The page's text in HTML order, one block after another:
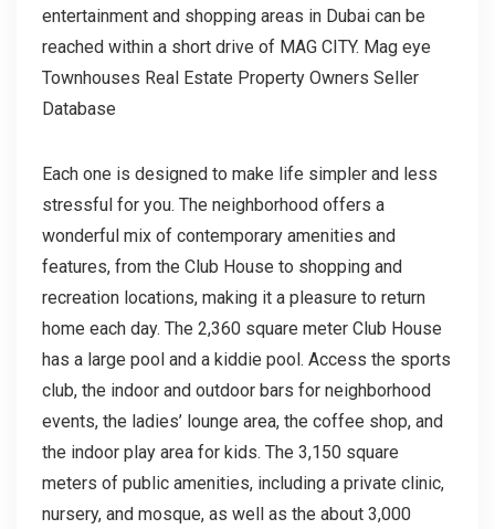
entertainment and shopping areas in Dubai can be
reached within a short drive of MAG CITY. Mag eye
Townhouses Real Estate Property Owners Seller
Database
Each one is designed to make life simpler and less
stressful for you. The neighborhood offers a
wonderful mix of contemporary amenities and
features, from the Club House to shopping and
recreation locations, making it a pleasure to return
home each day. The 2,360 square meter Club House
has a large pool and a kiddie pool. Access the sports
club, the indoor and outdoor bars for neighborhood
events, the ladies’ lounge area, the coffee shop, and
the indoor play area for kids. The 3,150 square
meters of public amenities, including a private clinic,
nursery, and mosque, as well as the about 3,000